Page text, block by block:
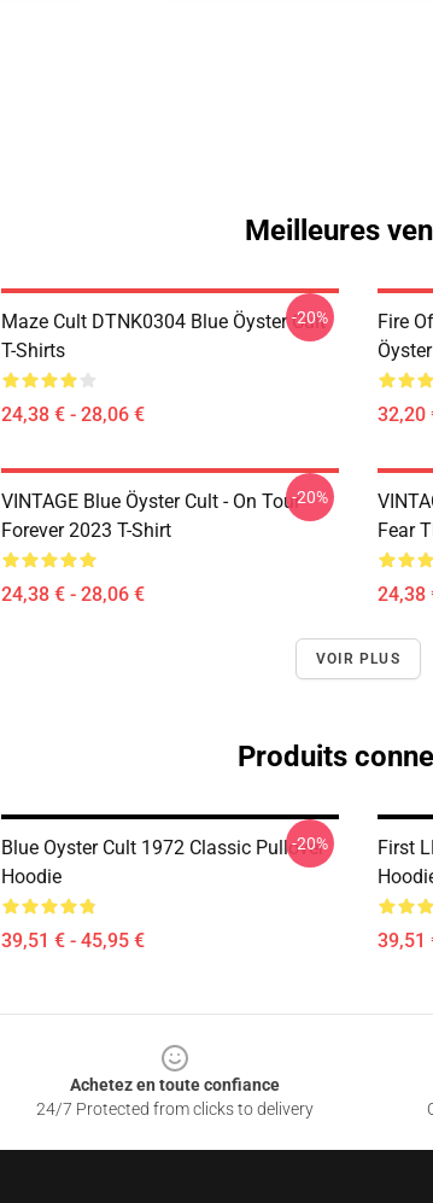
Meilleures
Maze Cult DTNK0304 Blue Öyster Cult
T-Shirts
24,38 € - 28,06 €
-20%
Fire
32,20
VINTAGE Blue Öyster Cult - On Tour
Forever 2023 T-Shirt
24,38 € - 28,06 €
-20%
Fear
24,38
VOIR PLUS
Produits
Blue Oyster Cult 1972 Classic Pullover
Hoodie
39,51 € - 45,95 €
-20%
First
39,51
Achetez en toute confiance
24/7 Protected from clicks to delivery